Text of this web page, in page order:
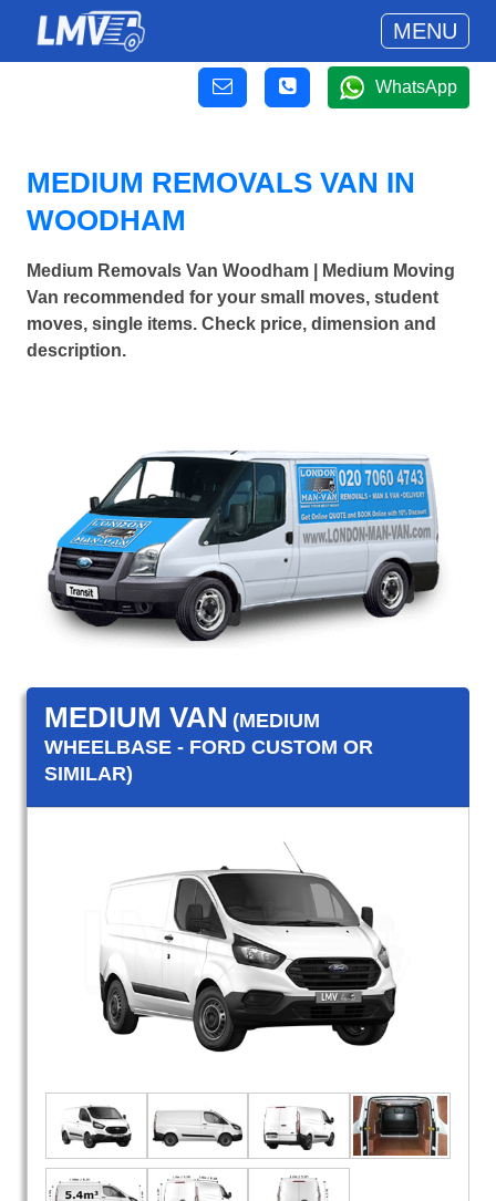
MENU
WhatsApp
MEDIUM REMOVALS VAN IN
WOODHAM
Medium Removals Van Woodham | Medium Moving
Van recommended for your small moves, student
moves, single items. Check price, dimension and
description.
MEDIUM VAN (MEDIUM
WHEELBASE - FORD CUSTOM OR
SIMILAR)